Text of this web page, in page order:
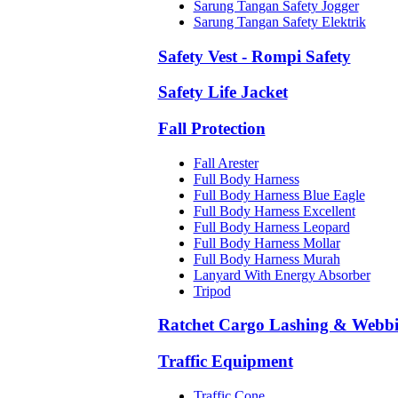
Sarung Tangan Safety Jogger
Sarung Tangan Safety Elektrik
Safety Vest - Rompi Safety
Safety Life Jacket
Fall Protection
Fall Arester
Full Body Harness
Full Body Harness Blue Eagle
Full Body Harness Excellent
Full Body Harness Leopard
Full Body Harness Mollar
Full Body Harness Murah
Lanyard With Energy Absorber
Tripod
Ratchet Cargo Lashing &
Traffic Equipment